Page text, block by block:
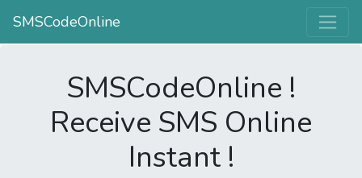
SMSCodeOnline
SMSCodeOnline !
Receive SMS Online
Instant !